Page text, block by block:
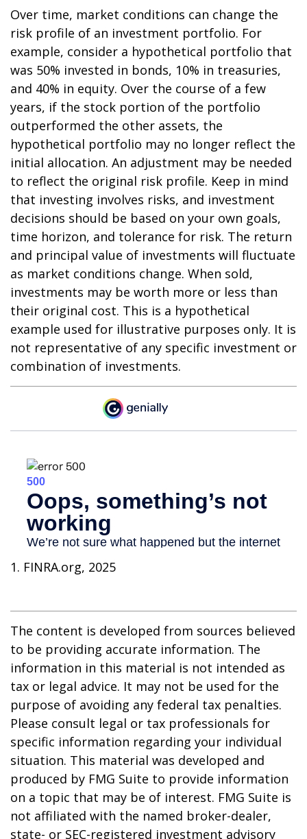
Over time, market conditions can change the
risk profile of an investment portfolio. For
example, consider a hypothetical portfolio that
was 50% invested in bonds, 10% in treasuries,
and 40% in equity. Over the course of a few
years, if the stock portion of the portfolio
outperformed the other assets, the
hypothetical portfolio may no longer reflect the
initial allocation. An adjustment may be needed
to reflect the original risk profile. Keep in mind
that investing involves risks, and investment
decisions should be based on your own goals,
time horizon, and tolerance for risk. The return
and principal value of investments will fluctuate
as market conditions change. When sold,
investments may be worth more or less than
their original cost. This is a hypothetical
example used for illustrative purposes only. It is
not representative of any specific investment or
combination of investments.
1. FINRA.org, 2025
The content is developed from sources believed
to be providing accurate information. The
information in this material is not intended as
tax or legal advice. It may not be used for the
purpose of avoiding any federal tax penalties.
Please consult legal or tax professionals for
specific information regarding your individual
situation. This material was developed and
produced by FMG Suite to provide information
on a topic that may be of interest. FMG Suite is
not affiliated with the named broker-dealer,
state- or SEC-registered investment advisory